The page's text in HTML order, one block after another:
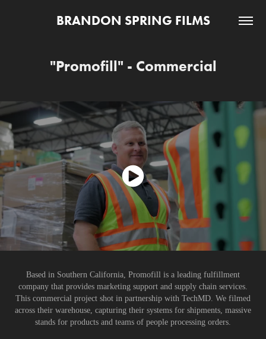
BRANDON SPRING FILMS
"Promofill" - Commercial
Based in Southern California, Promofill is a leading fulfillment
company that provides marketing support and supply chain services.
This commercial project shot in partnership with TechMD. We filmed
across their warehouse, capturing their systems for shipments, massive
stands for products and teams of people processing orders.